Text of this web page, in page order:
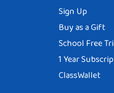
Sign Up
Buy as a Gift
School Free
1 Year
ClassWallet